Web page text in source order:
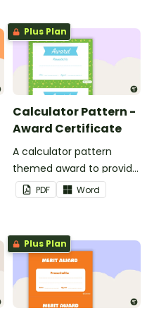
Plus Plan
Calculator Pattern -
Award Certificate
A calculator pattern
themed award to provide
positive feedback and
encouragement to your
PDF Word
Plus Plan